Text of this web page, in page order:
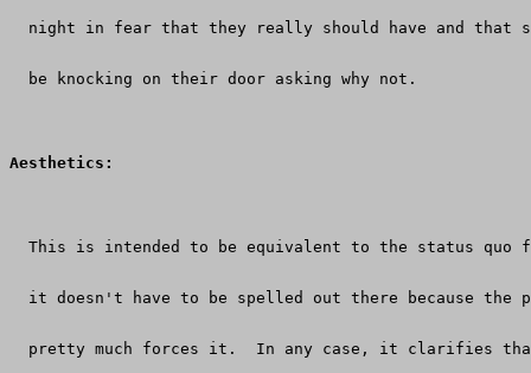
night in fear that they really should have and that
  be knocking on their door asking why not.
Aesthetics:
This is intended to be equivalent to the status quo
it doesn't have to be spelled out there because the
pretty much forces it.  In any case, it clarifies